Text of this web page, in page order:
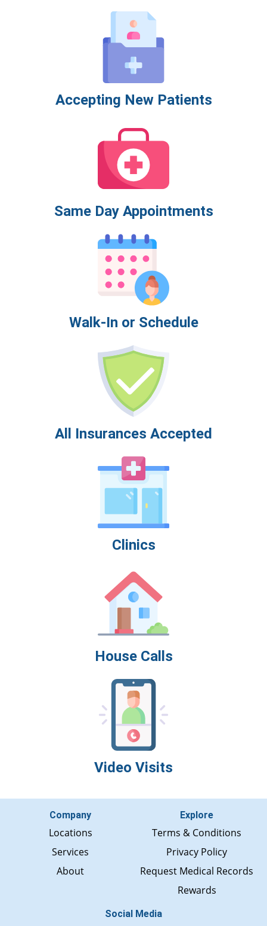
Accepting New Patients
Same Day Appointments
Walk-In or Schedule
All Insurances Accepted
Clinics
House Calls
Video Visits
Company
Locations
Services
About
Explore
Terms & Conditions
Privacy Policy
Request Medical Records
Rewards
Social Media